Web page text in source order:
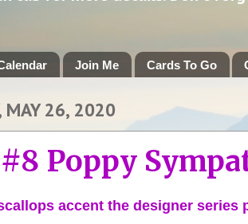
Join Me Cards To Go
MAY 26, 2020
#8 Poppy
accent the designer series